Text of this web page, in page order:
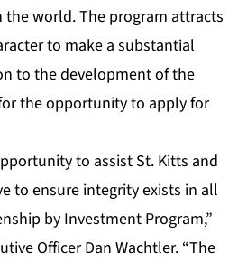
world. The program attracts
to make a substantial
to the development of the
the opportunity to apply for
to assist St. Kitts and
to ensure integrity exists in all
by Investment Program,”
Officer Dan Wachtler. “The